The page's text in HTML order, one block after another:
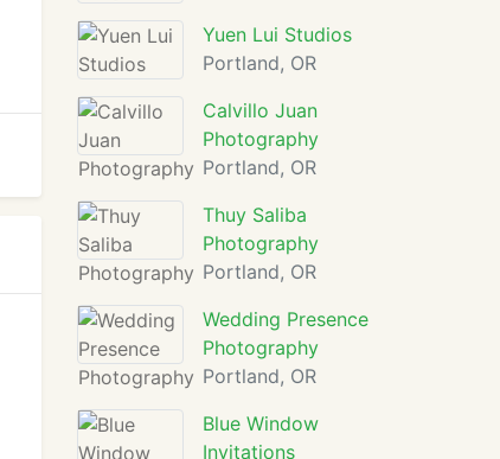
Yuen Lui Studios
Portland, OR
Calvillo Juan
Photography
Portland, OR
Thuy Saliba
Photography
Portland, OR
Wedding Presence
Photography
Portland, OR
Blue Window
Invitations